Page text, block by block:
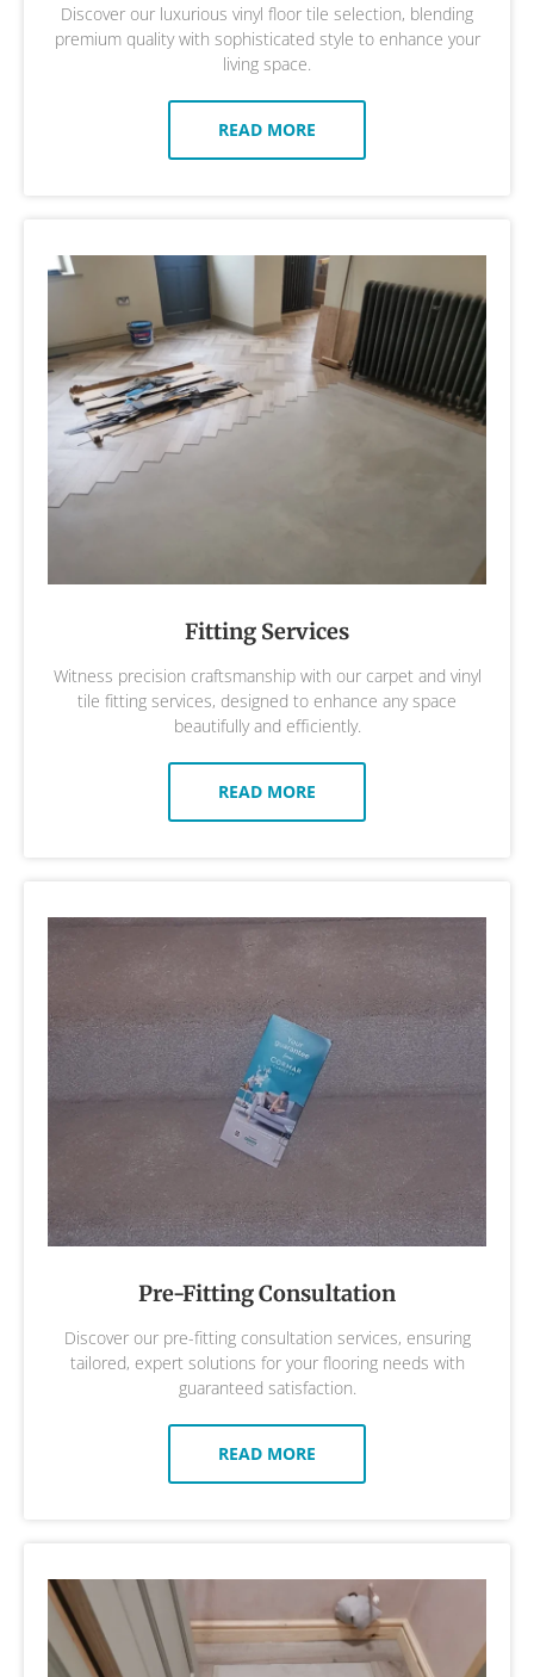
Discover our luxurious vinyl floor tile selection, blending
premium quality with sophisticated style to enhance your
living space.
READ MORE
Fitting Services
Witness precision craftsmanship with our carpet and vinyl
tile fitting services, designed to enhance any space
beautifully and efficiently.
READ MORE
Pre-Fitting Consultation
Discover our pre-fitting consultation services, ensuring
tailored, expert solutions for your flooring needs with
guaranteed satisfaction.
READ MORE